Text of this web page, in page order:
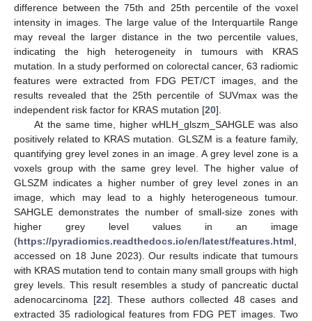
difference between the 75th and 25th percentile of the voxel
intensity in images. The large value of the Interquartile Range
may reveal the larger distance in the two percentile values,
indicating the high heterogeneity in tumours with KRAS
mutation. In a study performed on colorectal cancer, 63 radiomic
features were extracted from FDG PET/CT images, and the
results revealed that the 25th percentile of SUVmax was the
independent risk factor for KRAS mutation [20].
At the same time, higher wHLH_glszm_SAHGLE was also
positively related to KRAS mutation. GLSZM is a feature family,
quantifying grey level zones in an image. A grey level zone is a
voxels group with the same grey level. The higher value of
GLSZM indicates a higher number of grey level zones in an
image, which may lead to a highly heterogeneous tumour.
SAHGLE demonstrates the number of small-size zones with
higher grey level values in an image
(https://pyradiomics.readthedocs.io/en/latest/features.html,
accessed on 18 June 2023). Our results indicate that tumours
with KRAS mutation tend to contain many small groups with high
grey levels. This result resembles a study of pancreatic ductal
adenocarcinoma [22]. These authors collected 48 cases and
extracted 35 radiological features from FDG PET images. Two